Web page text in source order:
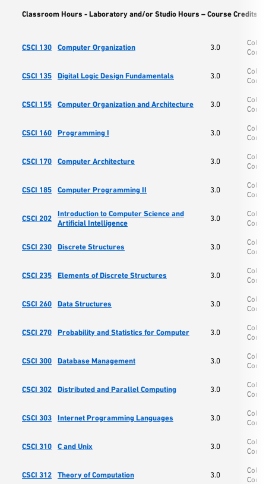
Classroom Hours - Laboratory and/or Studio Hours – Course Credits:
CSCI 130 Computer Organization 3.0
CSCI 135 Digital Logic Design Fundamentals 3.0
CSCI 155 Computer Organization and Architecture 3.0
CSCI 160 Programming I 3.0
CSCI 170 Computer Architecture 3.0
CSCI 185 Computer Programming II 3.0
CSCI 202
Introduction to Computer Science and
Artificial Intelligence
3.0
CSCI 230 Discrete Structures 3.0
CSCI 235 Elements of Discrete Structures 3.0
CSCI 260 Data Structures 3.0
CSCI 270 Probability and Statistics for Computer 3.0
CSCI 300 Database Management 3.0
CSCI 302 Distributed and Parallel Computing 3.0
CSCI 303 Internet Programming Languages 3.0
CSCI 310 C and Unix 3.0
CSCI 312 Theory of Computation 3.0